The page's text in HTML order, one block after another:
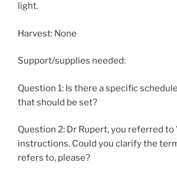
light.
Harvest: None
Support/supplies needed:
Question 1: Is there a specific
that should be set?
Question 2: Dr Rupert, you referred
instructions. Could you clarify the
refers to, please?